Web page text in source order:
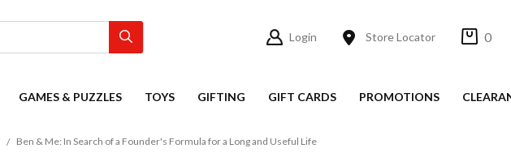
Login Store Locator 0
GAMES & PUZZLES TOYS GIFTING GIFT CARDS PROMOTIONS
Ben & Me: In Search of a Founder's Formula for a Long and Useful Life